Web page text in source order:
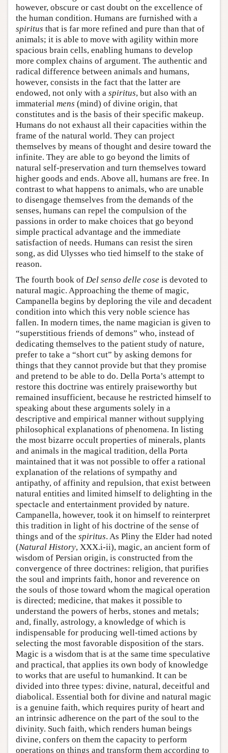
however, obscure or cast doubt on the excellence of
the human condition. Humans are furnished with a
spiritus that is far more refined and pure than that of
animals; it is able to move with agility within more
spacious brain cells, enabling humans to develop
more complex chains of argument. The authentic and
radical difference between animals and humans,
however, consists in the fact that the latter are
endowed, not only with a spiritus, but also with an
immaterial mens (mind) of divine origin, that
constitutes and is the basis of their specific makeup.
Humans do not exhaust all their capacities within the
frame of the natural world. They can project
themselves by means of thought and desire toward the
infinite. They are able to go beyond the limits of
natural self-preservation and turn themselves toward
higher goods and ends. Above all, humans are free. In
contrast to what happens to animals, who are unable
to disengage themselves from the demands of the
senses, humans can repel the compulsion of the
passions in order to make choices that go beyond
simple practical advantage and the immediate
satisfaction of needs. Humans can resist the siren
song, as did Ulysses who tied himself to the stake of
reason.
The fourth book of Del senso delle cose is devoted to
natural magic. Approaching the theme of magic,
Campanella begins by deploring the vile and decadent
condition into which this very noble science has
fallen. In modern times, the name magician is given to
“superstitious friends of demons” who, instead of
dedicating themselves to the patient study of nature,
prefer to take a “short cut” by asking demons for
things that they cannot provide but that they promise
and pretend to be able to do. Della Porta’s attempt to
restore this doctrine was entirely praiseworthy but
remained insufficient, because he restricted himself to
speaking about these arguments solely in a
descriptive and empirical manner without supplying
philosophical explanations of phenomena. In listing
the most bizarre occult properties of minerals, plants
and animals in the magical tradition, della Porta
maintained that it was not possible to offer a rational
explanation of the relations of sympathy and
antipathy, of affinity and repulsion, that exist between
natural entities and limited himself to delighting in the
spectacle and entertainment provided by nature.
Campanella, however, took it on himself to reinterpret
this tradition in light of his doctrine of the sense of
things and of the spiritus. As Pliny the Elder had noted
(Natural History, XXX.i-ii), magic, an ancient form of
wisdom of Persian origin, is constructed from the
convergence of three doctrines: religion, that purifies
the soul and imprints faith, honor and reverence on
the souls of those toward whom the magical operation
is directed; medicine, that makes it possible to
understand the powers of herbs, stones and metals;
and, finally, astrology, a knowledge of which is
indispensable for producing well-timed actions by
selecting the most favorable disposition of the stars.
Magic is a wisdom that is at the same time speculative
and practical, that applies its own body of knowledge
to works that are useful to humankind. It can be
divided into three types: divine, natural, deceitful and
diabolical. Essential both for divine and natural magic
is a genuine faith, which requires purity of heart and
an intrinsic adherence on the part of the soul to the
divinity. Such faith, which renders human beings
divine, confers on them the capacity to perform
operations on things and transform them according to